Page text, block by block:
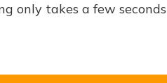
only takes a few